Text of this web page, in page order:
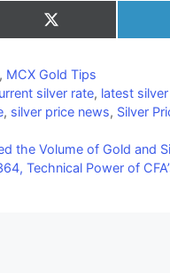
Share
on
(Twitter)
, MCX Gold Tips
silver rate, latest
, silver price news, Silver
the Volume of Gold and
Technical Power of CFA’s –